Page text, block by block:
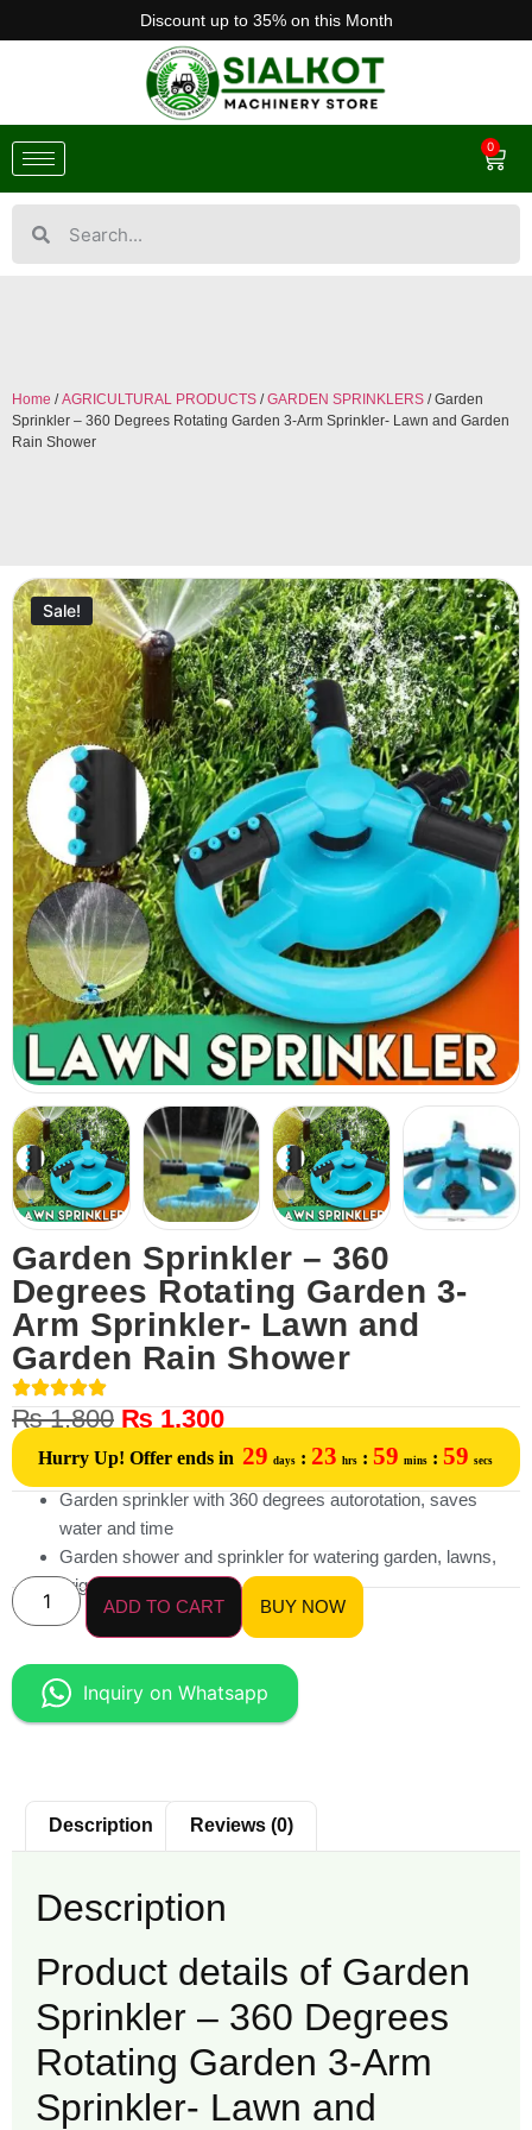
Discount up to 35% on this Month
0
Home /AGRICULTURAL PRODUCTS /GARDEN SPRINKLERS / Garden
Sprinkler – 360 Degrees Rotating Garden 3-Arm Sprinkler- Lawn and Garden
Rain Shower
Sale!
Garden Sprinkler – 360
Degrees Rotating Garden 3-
Arm Sprinkler- Lawn and
Garden Rain Shower
₨1,800 ₨ 1,300
Hurry Up! Offer ends in 29 days : 23 hrs : 59 mins : 59 secs
Garden sprinkler with 360 degrees autorotation, saves
water and time
Garden shower and sprinkler for watering garden, lawns,
irrigated land,etc.
ADD TO CART
BUY NOW
Inquiry on Whatsapp
Description Reviews (0)
Description
Product details of Garden
Sprinkler – 360 Degrees
Rotating Garden 3-Arm
Sprinkler- Lawn and